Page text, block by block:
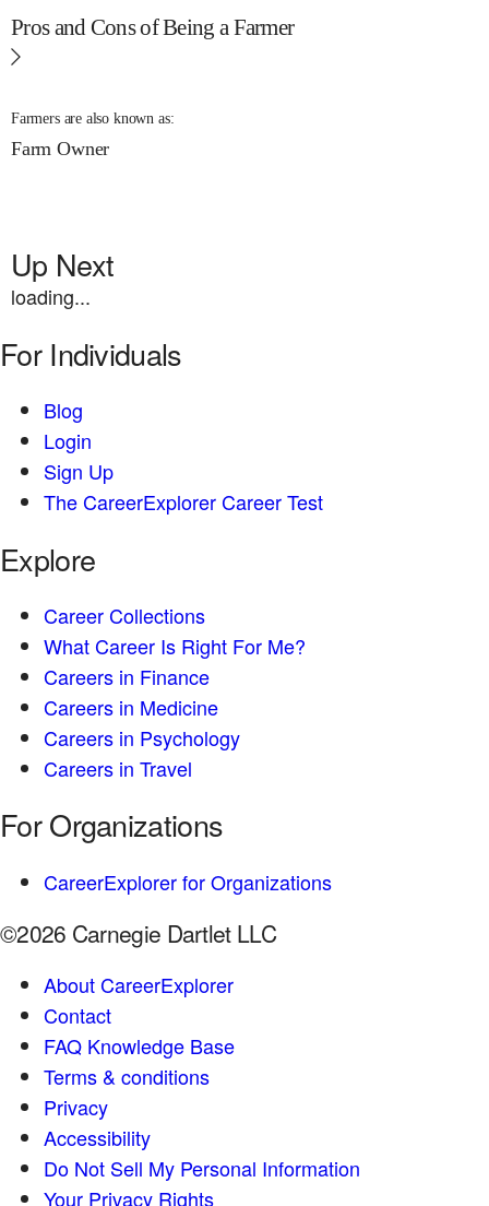
Pros and Cons of Being a Farmer
Farmers are also known as:
Farm Owner
Up Next
loading...
For Individuals
Blog
Login
Sign Up
The CareerExplorer Career Test
Explore
Career Collections
What Career Is Right For Me?
Careers in Finance
Careers in Medicine
Careers in Psychology
Careers in Travel
For Organizations
CareerExplorer for Organizations
©2026 Carnegie Dartlet LLC
About CareerExplorer
Contact
FAQ Knowledge Base
Terms & conditions
Privacy
Accessibility
Do Not Sell My Personal Information
Your Privacy Rights